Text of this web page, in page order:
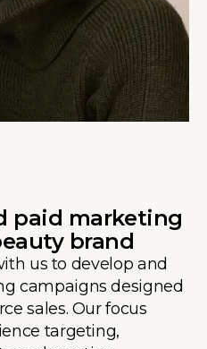
paid marketing
brand
us to develop and
campaigns designed
sales. Our focus
targeting,